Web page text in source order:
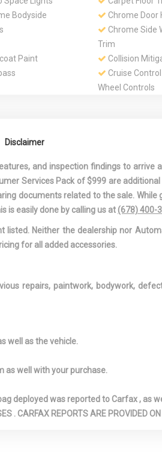
Bodyside
Chrome Door
Chrome Side
Trim
Paint
Collision
Cruise
Wheel Controls
Bins
Rear Seat
And Passenger
Driver And
Visor Vanity
And Passenger
Foot Rest
Driver
Driver And
Seat-Mounted
Electric
Steering
3.6L V6 Hybrid
Express
Rear Window
Forward
Disclaimer
and inspection findings to
Services Pack of $999 are
documents related to the sale.
is easily done by calling us at (678) 400-
Neither the dealership nor
for all added accessories.
repairs, paintwork, bodywork,
well as the vehicle.
as well with your purchase.
deployed was reported to Carfax ,
REPORTS ARE PROVIDED